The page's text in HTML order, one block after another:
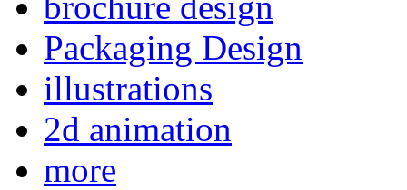
Packaging Design
illustrations
2d animation
more